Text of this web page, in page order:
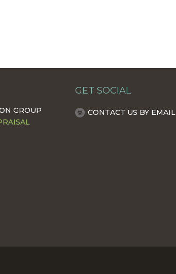
GROUP
GET SOCIAL
CONTACT US BY EMAIL